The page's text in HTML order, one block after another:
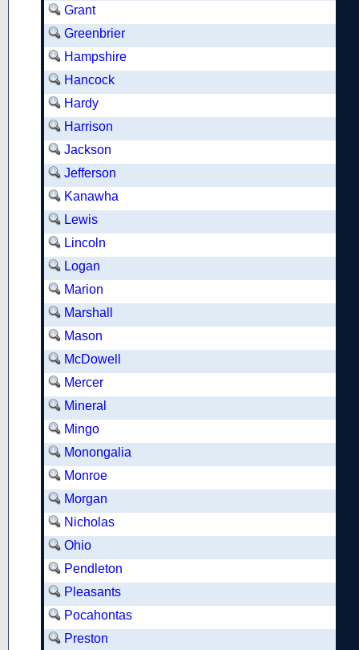
Grant
Greenbrier
Hampshire
Hancock
Hardy
Harrison
Jackson
Jefferson
Kanawha
Lewis
Lincoln
Logan
Marion
Marshall
Mason
McDowell
Mercer
Mineral
Mingo
Monongalia
Monroe
Morgan
Nicholas
Ohio
Pendleton
Pleasants
Pocahontas
Preston